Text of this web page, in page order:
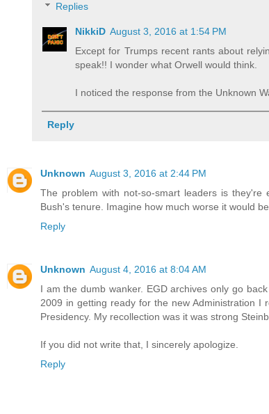
Replies
NikkiD August 3, 2016 at 1:54 PM
Except for Trumps recent rants about
speak!! I wonder what Orwell would think.
I noticed the response from the Unknown
Reply
Unknown August 3, 2016 at 2:44 PM
The problem with not-so-smart leaders is
Bush's tenure. Imagine how much worse it would
Reply
Unknown August 4, 2016 at 8:04 AM
I am the dumb wanker. EGD archives only go
2009 in getting ready for the new Administration
Presidency. My recollection was it was strong
If you did not write that, I sincerely apologize.
Reply